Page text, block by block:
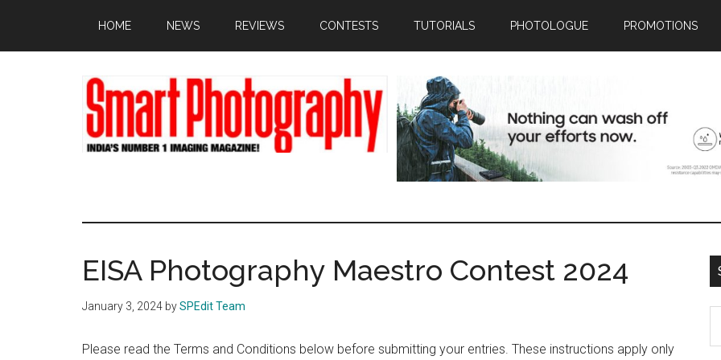
main
primary
footer
HOME NEWS REVIEWS CONTESTS TUTORIALS PHOTOLOGUE PROMOTIONS
EISA Photography Maestro Contest 2024
January 3, 2024 bySPEdit Team
Please read the Terms and Conditions below before submitting your entries. These instructions apply only